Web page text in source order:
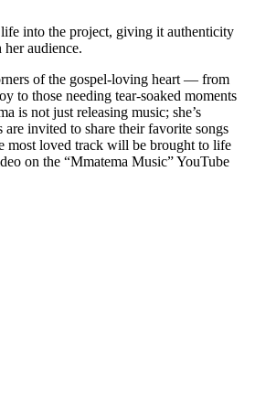
into the project, giving it authenticity
her audience.
of the gospel-loving heart — from
to those needing tear-soaked moments
is not just releasing music; she’s
invited to share their favorite songs
most loved track will be brought to life
on the “Mmatema Music” YouTube